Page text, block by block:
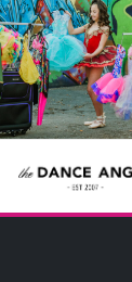
THE